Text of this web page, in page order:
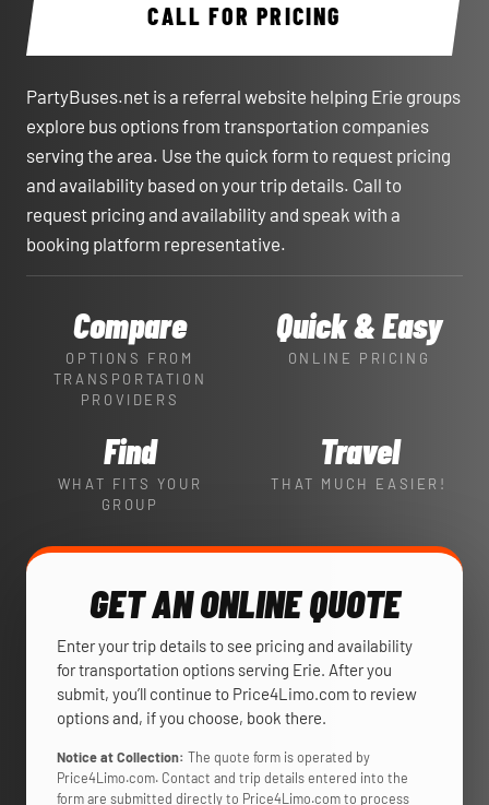
CALL FOR PRICING
PartyBuses.net is a referral website helping Erie groups
explore bus options from transportation companies
serving the area. Use the quick form to request pricing
and availability based on your trip details. Call to
request pricing and availability and speak with a
booking platform representative.
Compare
OPTIONS FROM
TRANSPORTATION
PROVIDERS
Quick & Easy
ONLINE PRICING
Find
WHAT FITS YOUR
GROUP
Travel
THAT MUCH EASIER!
GET AN ONLINE QUOTE
Enter your trip details to see pricing and availability
for transportation options serving Erie. After you
submit, you’ll continue to Price4Limo.com to review
options and, if you choose, book there.
Notice at Collection: The quote form is operated by
Price4Limo.com. Contact and trip details entered into the
form are submitted directly to Price4Limo.com to process